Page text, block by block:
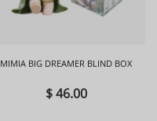
MIMIA BIG DREAMER BLIND BOX
$ 46.00